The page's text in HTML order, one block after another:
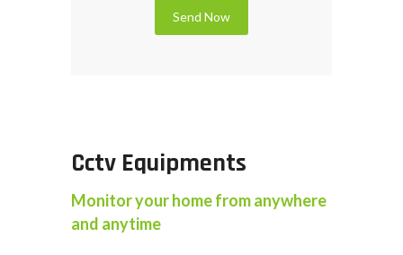
Cctv Equipments
Monitor your home from anywhere
and anytime